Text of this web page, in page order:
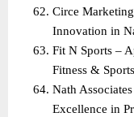
Circe
Innovation in
Fit N Sports –
Fitness &
Nath
Excellence in